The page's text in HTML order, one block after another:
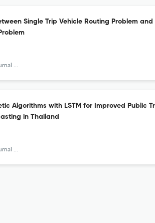
Single Trip Vehicle Routing Problem and
Algorithms with LSTM for Improved Public
in Thailand